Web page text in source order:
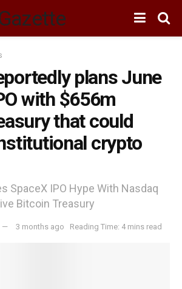
plans June
with $656m
that could
crypto
SpaceX IPO Hype With Nasdaq
Bitcoin Treasury
3 months ago Reading Time: 4 mins read